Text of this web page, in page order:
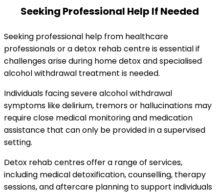
Seeking Professional Help If Needed
Seeking professional help from healthcare
professionals or a detox rehab centre is essential if
challenges arise during home detox and specialised
alcohol withdrawal treatment is needed.
Individuals facing severe alcohol withdrawal
symptoms like delirium, tremors or hallucinations may
require close medical monitoring and medication
assistance that can only be provided in a supervised
setting.
Detox rehab centres offer a range of services,
including medical detoxification, counselling, therapy
sessions, and aftercare planning to support individuals